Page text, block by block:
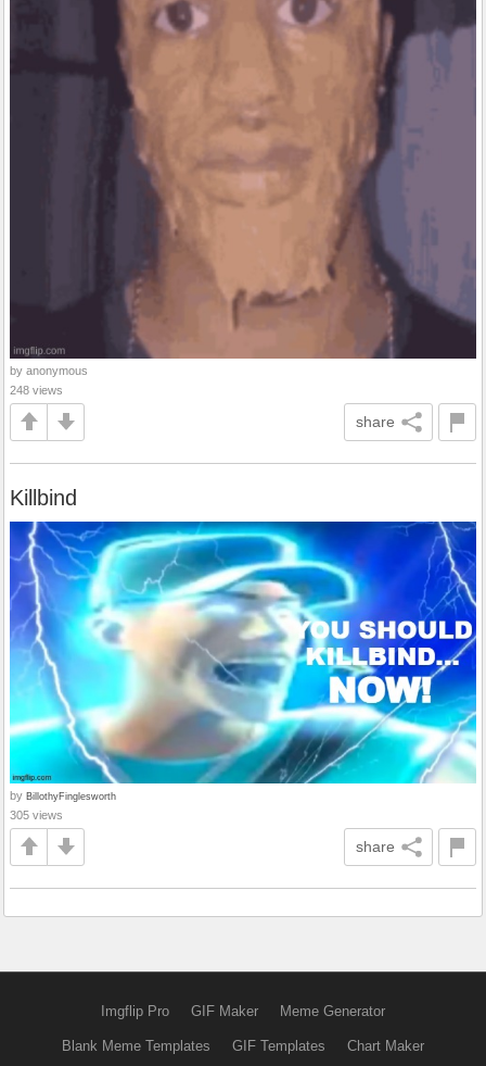
by anonymous
248 views
share
Killbind
by BillothyFinglesworth
305 views
share
Imgflip Pro GIF Maker Meme Generator
Blank Meme Templates GIF Templates Chart Maker